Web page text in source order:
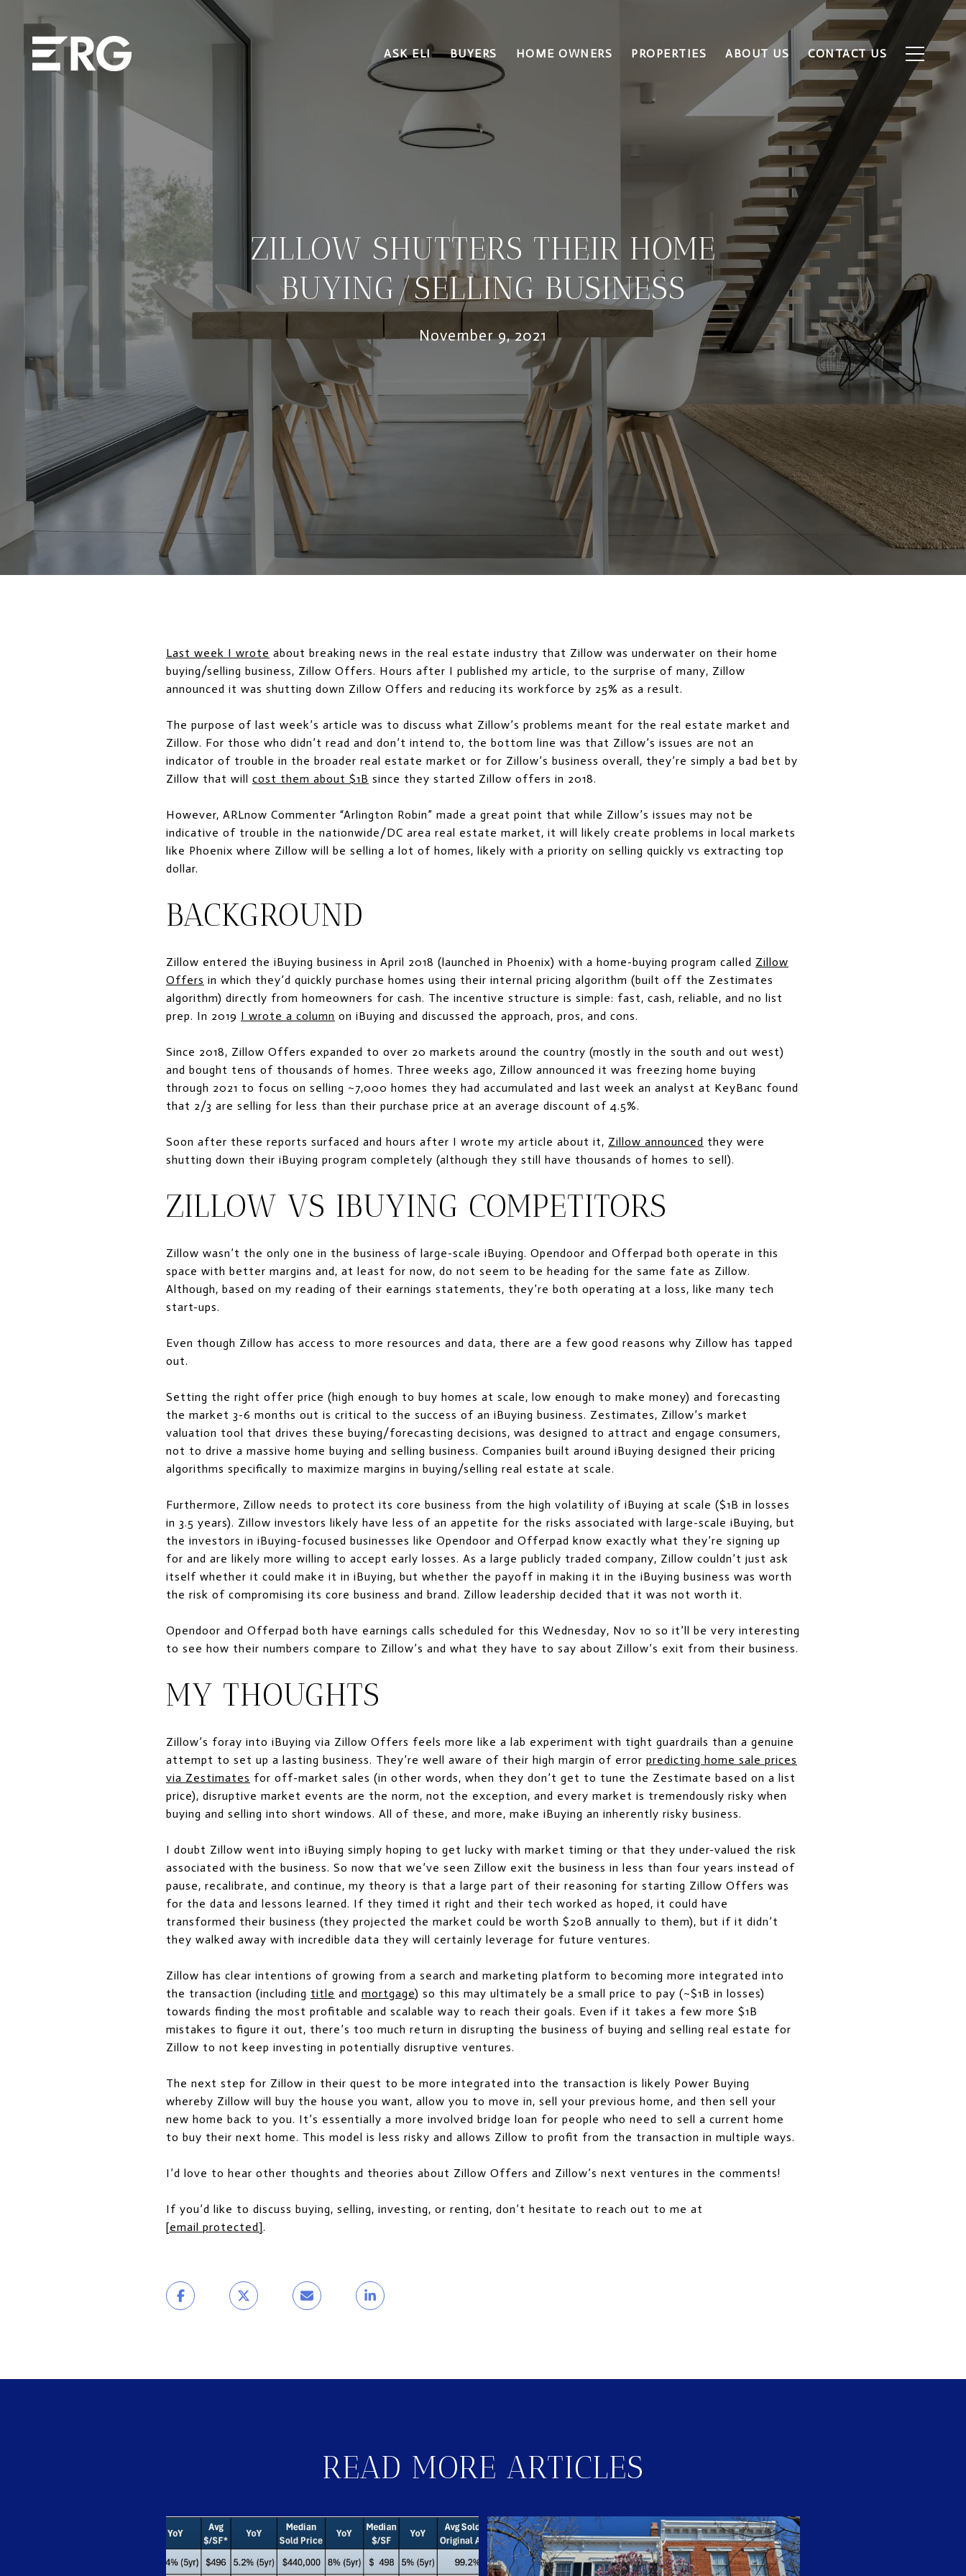
ASK ELI BUYERS HOME OWNERS PROPERTIES ABOUT US CONTACT US
ZILLOW SHUTTERS THEIR HOME
BUYING/SELLING BUSINESS
November 9, 2021
Last week I wrote about breaking news in the real estate industry that Zillow was underwater on their home
buying/selling business, Zillow Offers. Hours after I published my article, to the surprise of many, Zillow
announced it was shutting down Zillow Offers and reducing its workforce by 25% as a result.
The purpose of last week’s article was to discuss what Zillow’s problems meant for the real estate market and
Zillow. For those who didn’t read and don’t intend to, the bottom line was that Zillow’s issues are not an
indicator of trouble in the broader real estate market or for Zillow’s business overall, they’re simply a bad bet by
Zillow that will cost them about $1B since they started Zillow offers in 2018.
However, ARLnow Commenter “Arlington Robin” made a great point that while Zillow’s issues may not be
indicative of trouble in the nationwide/DC area real estate market, it will likely create problems in local markets
like Phoenix where Zillow will be selling a lot of homes, likely with a priority on selling quickly vs extracting top
dollar.
BACKGROUND
Zillow entered the iBuying business in April 2018 (launched in Phoenix) with a home-buying program called Zillow
Offers in which they’d quickly purchase homes using their internal pricing algorithm (built off the Zestimates
algorithm) directly from homeowners for cash. The incentive structure is simple: fast, cash, reliable, and no list
prep. In 2019 I wrote a column on iBuying and discussed the approach, pros, and cons.
Since 2018, Zillow Offers expanded to over 20 markets around the country (mostly in the south and out west)
and bought tens of thousands of homes. Three weeks ago, Zillow announced it was freezing home buying
through 2021 to focus on selling ~7,000 homes they had accumulated and last week an analyst at KeyBanc found
that 2/3 are selling for less than their purchase price at an average discount of 4.5%.
Soon after these reports surfaced and hours after I wrote my article about it, Zillow announced they were
shutting down their iBuying program completely (although they still have thousands of homes to sell).
ZILLOW VS IBUYING COMPETITORS
Zillow wasn’t the only one in the business of large-scale iBuying. Opendoor and Offerpad both operate in this
space with better margins and, at least for now, do not seem to be heading for the same fate as Zillow.
Although, based on my reading of their earnings statements, they’re both operating at a loss, like many tech
start-ups.
Even though Zillow has access to more resources and data, there are a few good reasons why Zillow has tapped
out.
Setting the right offer price (high enough to buy homes at scale, low enough to make money) and forecasting
the market 3-6 months out is critical to the success of an iBuying business. Zestimates, Zillow’s market
valuation tool that drives these buying/forecasting decisions, was designed to attract and engage consumers,
not to drive a massive home buying and selling business. Companies built around iBuying designed their pricing
algorithms specifically to maximize margins in buying/selling real estate at scale.
Furthermore, Zillow needs to protect its core business from the high volatility of iBuying at scale ($1B in losses
in 3.5 years). Zillow investors likely have less of an appetite for the risks associated with large-scale iBuying, but
the investors in iBuying-focused businesses like Opendoor and Offerpad know exactly what they’re signing up
for and are likely more willing to accept early losses. As a large publicly traded company, Zillow couldn’t just ask
itself whether it could make it in iBuying, but whether the payoff in making it in the iBuying business was worth
the risk of compromising its core business and brand. Zillow leadership decided that it was not worth it.
Opendoor and Offerpad both have earnings calls scheduled for this Wednesday, Nov 10 so it’ll be very interesting
to see how their numbers compare to Zillow’s and what they have to say about Zillow’s exit from their business.
MY THOUGHTS
Zillow’s foray into iBuying via Zillow Offers feels more like a lab experiment with tight guardrails than a genuine
attempt to set up a lasting business. They’re well aware of their high margin of error predicting home sale prices
via Zestimates for off-market sales (in other words, when they don’t get to tune the Zestimate based on a list
price), disruptive market events are the norm, not the exception, and every market is tremendously risky when
buying and selling into short windows. All of these, and more, make iBuying an inherently risky business.
I doubt Zillow went into iBuying simply hoping to get lucky with market timing or that they under-valued the risk
associated with the business. So now that we’ve seen Zillow exit the business in less than four years instead of
pause, recalibrate, and continue, my theory is that a large part of their reasoning for starting Zillow Offers was
for the data and lessons learned. If they timed it right and their tech worked as hoped, it could have
transformed their business (they projected the market could be worth $20B annually to them), but if it didn’t
they walked away with incredible data they will certainly leverage for future ventures.
Zillow has clear intentions of growing from a search and marketing platform to becoming more integrated into
the transaction (including title and mortgage) so this may ultimately be a small price to pay (~$1B in losses)
towards finding the most profitable and scalable way to reach their goals. Even if it takes a few more $1B
mistakes to figure it out, there’s too much return in disrupting the business of buying and selling real estate for
Zillow to not keep investing in potentially disruptive ventures.
The next step for Zillow in their quest to be more integrated into the transaction is likely Power Buying
whereby Zillow will buy the house you want, allow you to move in, sell your previous home, and then sell your
new home back to you. It’s essentially a more involved bridge loan for people who need to sell a current home
to buy their next home. This model is less risky and allows Zillow to profit from the transaction in multiple ways.
I’d love to hear other thoughts and theories about Zillow Offers and Zillow’s next ventures in the comments!
If you’d like to discuss buying, selling, investing, or renting, don’t hesitate to reach out to me at
[email protected].
READ MORE ARTICLES